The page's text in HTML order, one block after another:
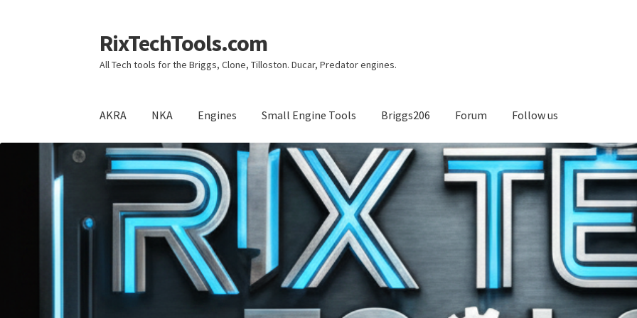
Skip
to
navigation
Skip
to
content
RixTechTools.com
All Tech tools for the Briggs, Clone, Tilloston. Ducar, Predator engines.
AKRA NKA Engines Small Engine Tools Briggs206 Forum Follow us